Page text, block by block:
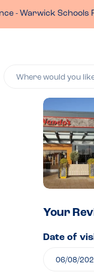
- Warwick Schools
Where would you
a
of
Your
Date of